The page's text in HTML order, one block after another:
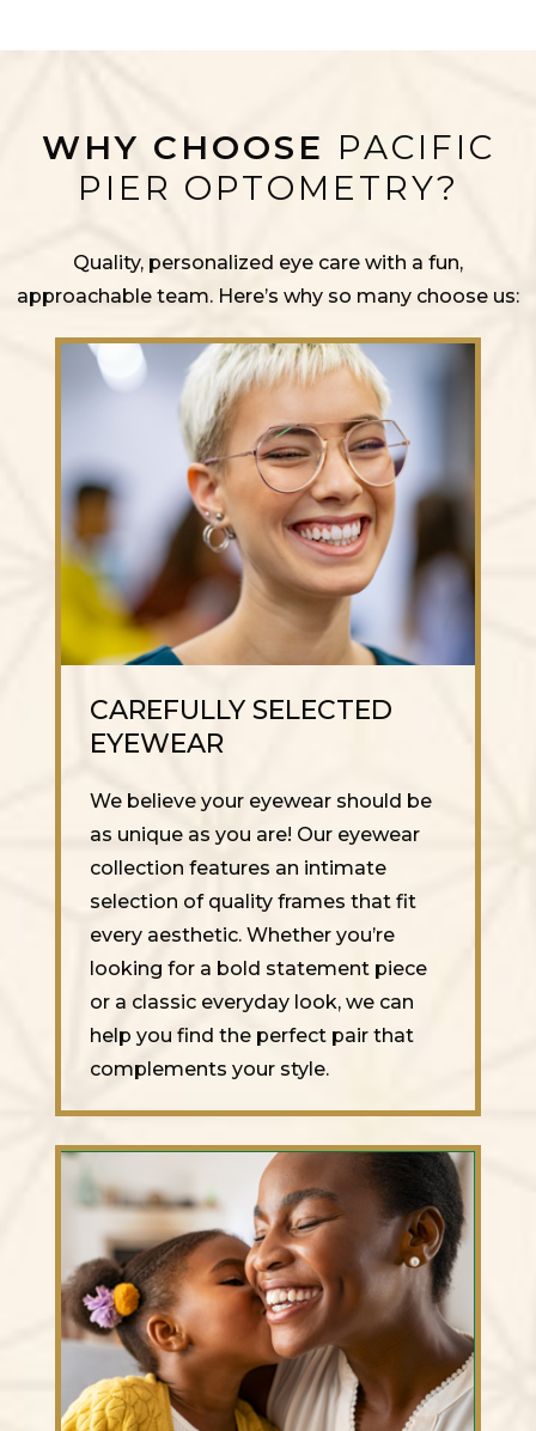
WHY CHOOSE PACIFIC
PIER OPTOMETRY?
Quality, personalized eye care with a fun,
approachable team. Here’s why so many choose us:
CAREFULLY SELECTED
EYEWEAR
We believe your eyewear should be
as unique as you are! Our eyewear
collection features an intimate
selection of quality frames that fit
every aesthetic. Whether you’re
looking for a bold statement piece
or a classic everyday look, we can
help you find the perfect pair that
complements your style.